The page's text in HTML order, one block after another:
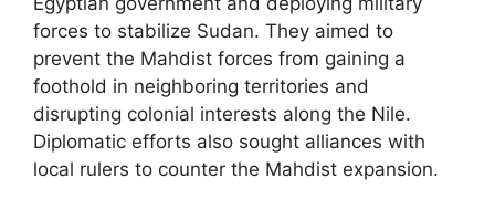
forces to stabilize Sudan. They aimed to
prevent the Mahdist forces from gaining a
foothold in neighboring territories and
disrupting colonial interests along the Nile.
Diplomatic efforts also sought alliances with
local rulers to counter the Mahdist expansion.